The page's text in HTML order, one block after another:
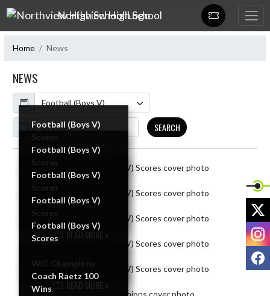
Skip Navigation Menu
Northview High School
Home News
NEWS
Calendar
ArticleName
SEARCH
Football (Boys V)
Scores
Football (Boys V)
Scores
Football (Boys V)
Scores
Football (Boys V)
Scores
READ MORE »
Football (Boys V)
Scores
READ MORE »
WIC Champions
READ MORE »
Coach Raetz 100
Wins